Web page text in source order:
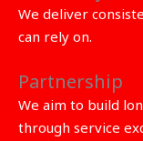
We deliver
can rely on.
Partnership
We aim to build
through service